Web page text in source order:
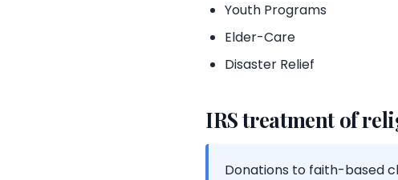
Youth Programs
Elder-Care
Disaster Relief
IRS treatment of
Donations to faith-based